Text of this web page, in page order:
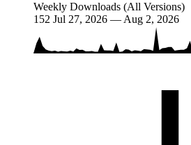
Weekly Downloads (All Versions)
152 Jul 27, 2026 — Aug 2, 2026